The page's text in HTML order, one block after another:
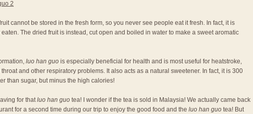
fruit cannot be stored in the fresh form, so you never see people eat it fresh. In fact, it is
The dried fruit is instead, cut open and boiled in water to make a sweet aromatic
luo han guo is especially beneficial for health and is most useful for heatstroke,
and other respiratory problems. It also acts as a natural sweetener. In fact, it is 300
than sugar, but minus the high calories!
for thatluo han guo tea! I wonder if the tea is sold in Malaysia! We actually came back
for a second time during our trip to enjoy the good food and the luo han guo tea! But